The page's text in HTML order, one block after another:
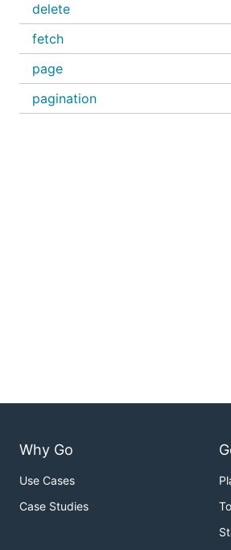
delete
fetch
page
pagination
Why Go
Use Cases
Case Studies